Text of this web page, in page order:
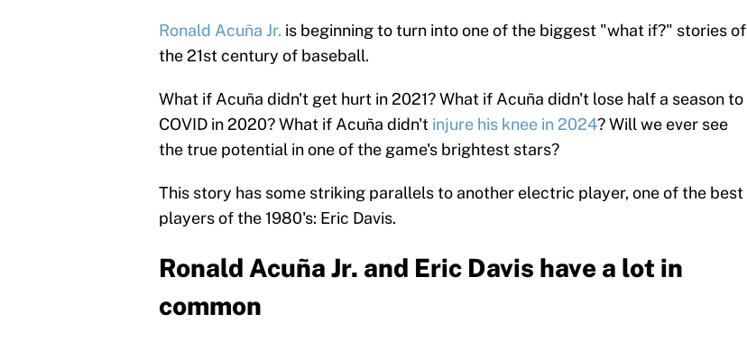
Ronald Acuña Jr. is beginning to turn into one of the biggest "what if?" stories of
the 21st century of baseball.
What if Acuña didn't get hurt in 2021? What if Acuña didn't lose half a season to
COVID in 2020? What if Acuña didn't injure his knee in 2024? Will we ever see
the true potential in one of the game's brightest stars?
This story has some striking parallels to another electric player, one of the best
players of the 1980's: Eric Davis.
Ronald Acuña Jr. and Eric Davis have a lot in
common